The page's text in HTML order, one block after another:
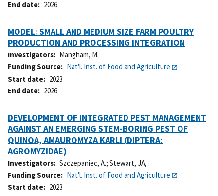
End date
2026
MODEL: SMALL AND MEDIUM SIZE FARM POULTRY
PRODUCTION AND PROCESSING INTEGRATION
Investigators
Mangham, M.
Funding Source
Nat'l. Inst. of Food and Agriculture
Start date
2023
End date
2026
DEVELOPMENT OF INTEGRATED PEST MANAGEMENT
AGAINST AN EMERGING STEM-BORING PEST OF
QUINOA, AMAUROMYZA KARLI (DIPTERA:
AGROMYZIDAE)
Investigators Szczepaniec, A.; Stewart, JA, .
Funding Source
Nat'l. Inst. of Food and Agriculture
Start date
2023